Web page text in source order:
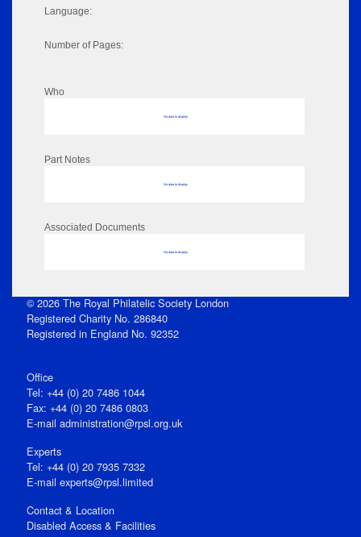
Language:
Number of Pages:
Who
No data to display
Part Notes
No data to display
Associated Documents
No data to display
© 2026 The Royal Philatelic Society London
Registered Charity No. 286840
Registered in England No. 92352
Office
Tel: +44 (0) 20 7486 1044
Fax: +44 (0) 20 7486 0803
E‑mail administration@rpsl.org.uk
Experts
Tel: +44 (0) 20 7935 7332
E-mail experts@rpsl.limited
Contact & Location
Disabled Access & Facilities